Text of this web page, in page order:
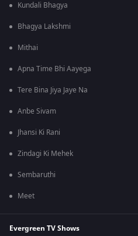
Kundali Bhagya
Bhagya Lakshmi
Mithai
Apna Time Bhi Aayega
Tere Bina Jiya Jaye Na
Anbe Sivam
Jhansi Ki Rani
Zindagi Ki Mehek
Sembaruthi
Meet
Evergreen TV Shows